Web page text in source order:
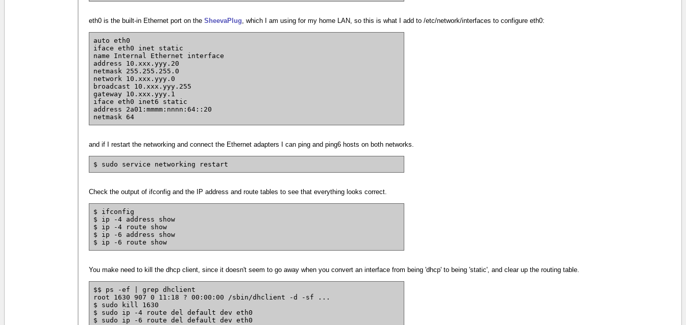
eth0 is the built-in Ethernet port on the SheevaPlug, which I am using for my home LAN, so this is what I add to /etc/network/interfaces to configure eth0:
auto eth0
iface eth0 inet static
name Internal Ethernet interface
address 10.xxx.yyy.20
netmask 255.255.255.0
network 10.xxx.yyy.0
broadcast 10.xxx.yyy.255
gateway 10.xxx.yyy.1
iface eth0 inet6 static
address 2a01:mmmm:nnnn:64::20
netmask 64
and if I restart the networking and connect the Ethernet adapters I can ping and ping6 hosts on both networks.
$ sudo service networking restart
Check the output of ifconfig and the IP address and route tables to see that everything looks correct.
$ ifconfig
$ ip -4 address show
$ ip -4 route show
$ ip -6 address show
$ ip -6 route show
You make need to kill the dhcp client, since it doesn't seem to go away when you convert an interface from being 'dhcp' to being 'static', and clear up the routing table.
$$ ps -ef | grep dhclient
root 1630 907 0 11:18 ? 00:00:00 /sbin/dhclient -d -sf ...
$ sudo kill 1630
$ sudo ip -4 route del default dev eth0
$ sudo ip -6 route del default dev eth0